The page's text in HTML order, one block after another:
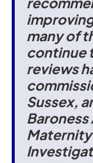
many of
continue
reviews
Sussex,